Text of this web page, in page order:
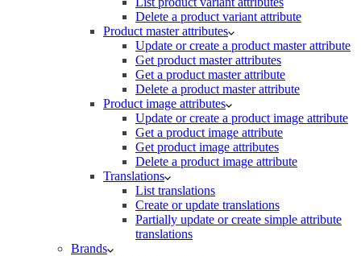
Delete a product variant attribute
Product master attributes
Update or create a product master attribute
Get product master attributes
Get a product master attribute
Delete a product master attribute
Product image attributes
Update or create a product image attribute
Get a product image attribute
Get product image attributes
Delete a product image attribute
Translations
List translations
Create or update translations
Partially update or create simple attribute
translations
Brands